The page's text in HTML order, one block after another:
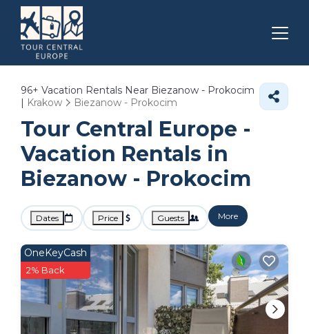
96+ Vacation Rentals Near Biezanow - Prokocim
| Krakow Biezanow - Prokocim
Tour Central Europe -
Vacation Rentals in
Biezanow - Prokocim
Dates Price Guests More
OneKeyCash
2% Back